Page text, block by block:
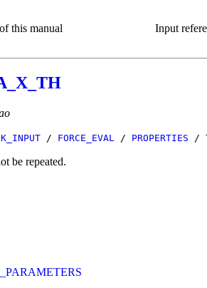
of this manual Input
/ FORCE_EVAL / PROPERTIES /
be repeated.